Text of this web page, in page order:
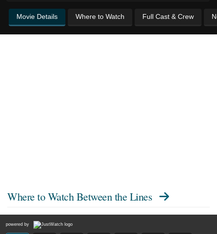
Movie Details Where to Watch Full Cast & Crew
Where to Watch Between the Lines
powered by